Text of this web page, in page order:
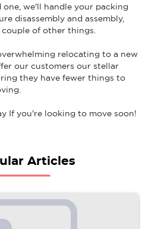
one, we'll handle your packing
disassembly and assembly,
of other things.
relocating to a new
our customers our stellar
they have fewer things to
If you're looking to move soon!
Articles